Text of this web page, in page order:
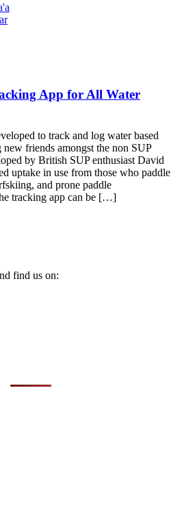
App for All Water
to track and log water based
friends amongst the non SUP
by British SUP enthusiast David
uptake in use from those who paddle
and prone paddle
tracking app can be […]
find us on: